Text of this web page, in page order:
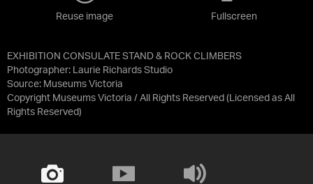
EXHIBITION CONSULATE STAND & ROCK CLIMBERS
Photographer: Laurie Richards Studio
Source: Museums Victoria
Copyright Museums Victoria / All Rights Reserved (Licensed as All
Rights Reserved)
Reuse image Fullscreen